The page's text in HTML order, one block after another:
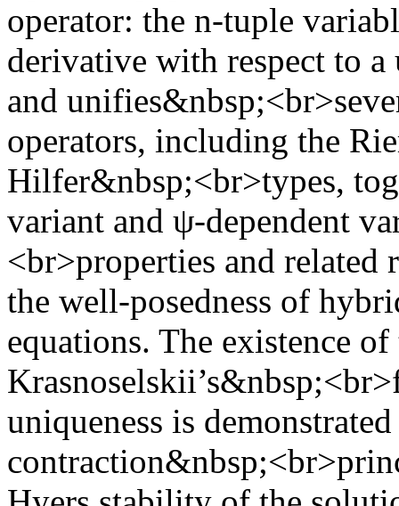
operator: the n-tuple
derivative with respect to
and
operators, including the
Hilfer&nbsp;<br>types,
variant and ψ-dependent
<br>properties and related
the well-posedness of
equations. The existence
uniqueness is